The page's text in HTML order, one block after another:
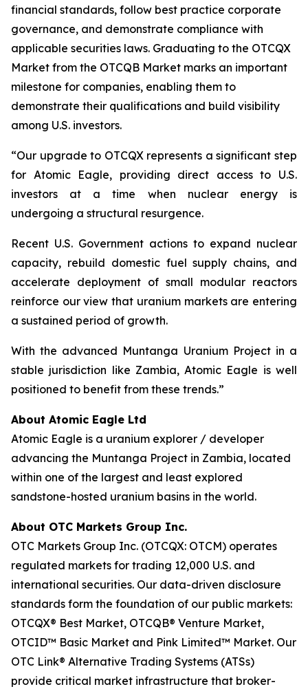
financial standards, follow best practice corporate
governance, and demonstrate compliance with
applicable securities laws. Graduating to the OTCQX
Market from the OTCQB Market marks an important
milestone for companies, enabling them to
demonstrate their qualifications and build visibility
among U.S. investors.
“Our upgrade to OTCQX represents a significant step
for Atomic Eagle, providing direct access to U.S.
investors at a time when nuclear energy is
undergoing a structural resurgence.
Recent U.S. Government actions to expand nuclear
capacity, rebuild domestic fuel supply chains, and
accelerate deployment of small modular reactors
reinforce our view that uranium markets are entering
a sustained period of growth.
With the advanced Muntanga Uranium Project in a
stable jurisdiction like Zambia, Atomic Eagle is well
positioned to benefit from these trends.”
About Atomic Eagle Ltd
Atomic Eagle is a uranium explorer / developer
advancing the Muntanga Project in Zambia, located
within one of the largest and least explored
sandstone-hosted uranium basins in the world.
About OTC Markets Group Inc.
OTC Markets Group Inc. (OTCQX: OTCM) operates
regulated markets for trading 12,000 U.S. and
international securities. Our data-driven disclosure
standards form the foundation of our public markets:
OTCQX® Best Market, OTCQB® Venture Market,
OTCID™ Basic Market and Pink Limited™ Market. Our
OTC Link® Alternative Trading Systems (ATSs)
provide critical market infrastructure that broker-